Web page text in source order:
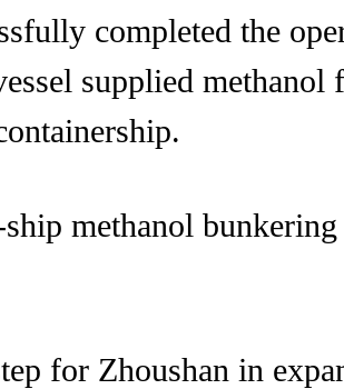
completed the
supplied
methanol
for Zhoushan in